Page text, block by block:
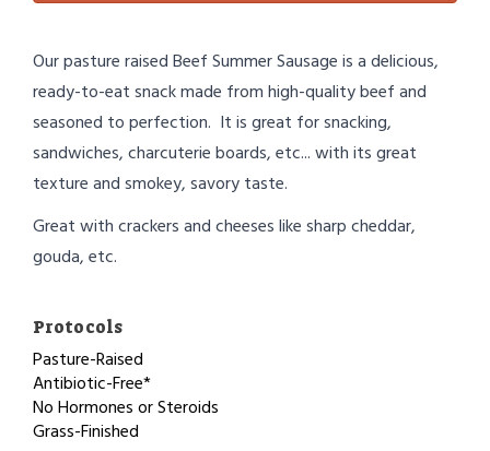
Our pasture raised Beef Summer Sausage is a delicious,
ready-to-eat snack made from high-quality beef and
seasoned to perfection. It is great for snacking,
sandwiches, charcuterie boards, etc... with its great
texture and smokey, savory taste.
Great with crackers and cheeses like sharp cheddar,
gouda, etc.
Protocols
Pasture-Raised
Antibiotic-Free*
No Hormones or Steroids
Grass-Finished